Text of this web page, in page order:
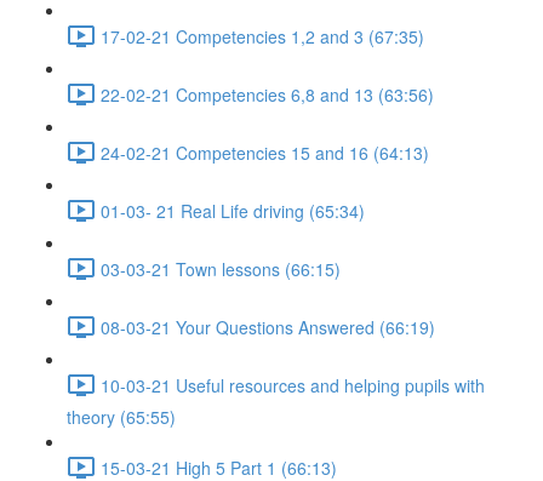
17-02-21 Competencies 1,2 and 3 (67:35)
22-02-21 Competencies 6,8 and 13 (63:56)
24-02-21 Competencies 15 and 16 (64:13)
01-03- 21 Real Life driving (65:34)
03-03-21 Town lessons (66:15)
08-03-21 Your Questions Answered (66:19)
10-03-21 Useful resources and helping pupils with
theory (65:55)
15-03-21 High 5 Part 1 (66:13)